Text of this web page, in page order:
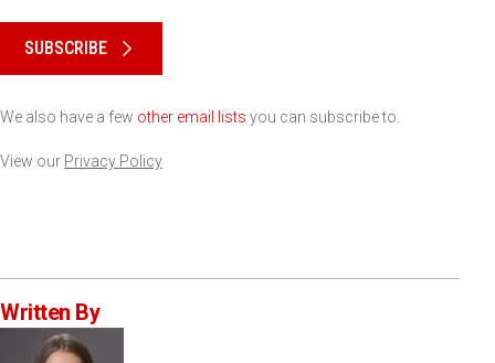
SUBSCRIBE
We also have a few other email lists you can subscribe to.
View our Privacy Policy
Written By